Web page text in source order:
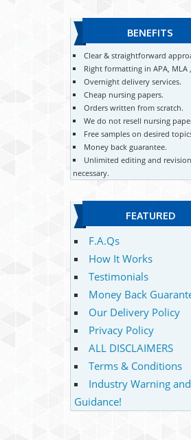
BENEFITS
Clear & straightforward
Right formatting in APA, MLA
Overnight delivery services.
Cheap nursing papers.
Orders written from scratch.
We do not resell nursing
Free samples on desired
Money back guarantee.
Unlimited editing and
necessary.
FEATURED
F.A.Qs
How It Works
Testimonials
Money Back
Our Delivery Policy
Privacy Policy
ALL DISCLAIMERS
Terms & Conditions
Industry Warning and
Guidance!